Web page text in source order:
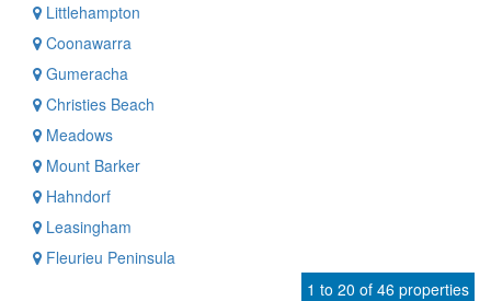
Littlehampton
Coonawarra
Gumeracha
Christies Beach
Meadows
Mount Barker
Hahndorf
Leasingham
Fleurieu Peninsula
1 to 20 of 46 properties